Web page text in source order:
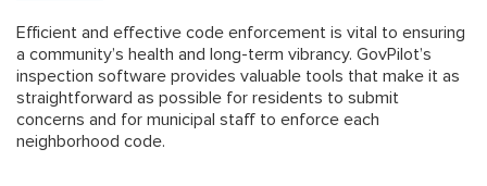
Efficient and effective code enforcement is vital to ensuring
a community’s health and long-term vibrancy. GovPilot’s
inspection software provides valuable tools that make it as
straightforward as possible for residents to submit
concerns and for municipal staff to enforce each
neighborhood code.